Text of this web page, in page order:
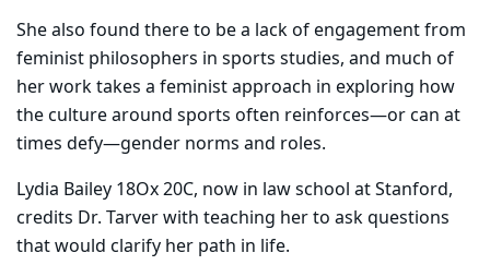
She also found there to be a lack of engagement from
feminist philosophers in sports studies, and much of
her work takes a feminist approach in exploring how
the culture around sports often reinforces—or can at
times defy—gender norms and roles.
Lydia Bailey 18Ox 20C, now in law school at Stanford,
credits Dr. Tarver with teaching her to ask questions
that would clarify her path in life.